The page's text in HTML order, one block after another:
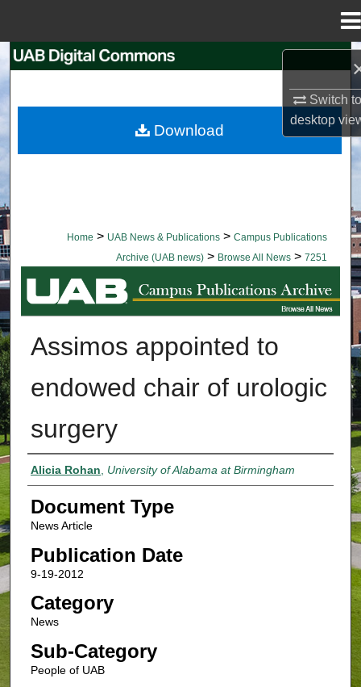
Switch
desktop
Browse Collections
Home > UAB News & Publications > Campus Publications
Archive (UAB news) > Browse All News > 7251
BROWSE ALL NEWS
Assimos appointed to
endowed chair of urologic
surgery
Authors
Alicia Rohan, University of Alabama at Birmingham
Document Type
News Article
Publication Date
9-19-2012
Category
News
Sub-Category
People of UAB
Download